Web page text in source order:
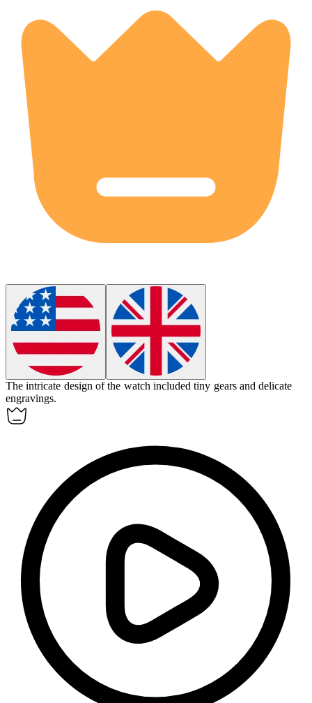
Theintricate design of the watch included tiny gears and delicate
engravings.